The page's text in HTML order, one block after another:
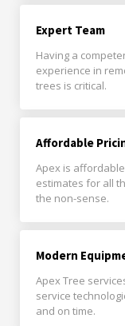
Expert Team
Having a
experience in
trees is critical.
Affordable
Apex is
estimates for all
the non-sense.
Modern
Apex Tree
service
and on time.